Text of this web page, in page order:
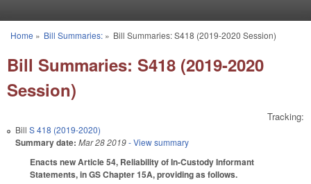
You are here
Home » Bill Summaries:» Bill Summaries: S418 (2019-2020 Session)
Bill Summaries: S418 (2019-2020
Session)
Tracking:
Bill S 418 (2019-2020)
Summary date: Mar 28 2019- View summary
Enacts new Article 54, Reliability of In-Custody Informant
Statements, in GS Chapter 15A, providing as follows.